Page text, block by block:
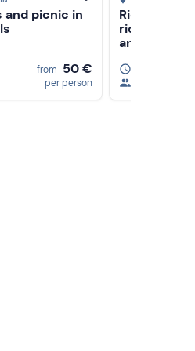
and picnic in
from 50 €
per person
Riding
riding in
area